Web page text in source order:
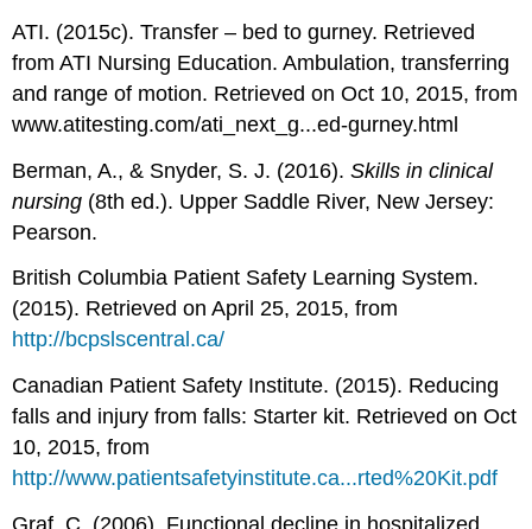
ATI. (2015c). Transfer – bed to gurney. Retrieved
from ATI Nursing Education. Ambulation, transferring
and range of motion. Retrieved on Oct 10, 2015, from
www.atitesting.com/ati_next_g...ed-gurney.html
Berman, A., & Snyder, S. J. (2016).Skills in clinical
nursing (8th ed.). Upper Saddle River, New Jersey:
Pearson.
British Columbia Patient Safety Learning System.
(2015). Retrieved on April 25, 2015, from
http://bcpslscentral.ca/
Canadian Patient Safety Institute. (2015). Reducing
falls and injury from falls: Starter kit. Retrieved on Oct
10, 2015, from
http://www.patientsafetyinstitute.ca...rted%20Kit.pdf